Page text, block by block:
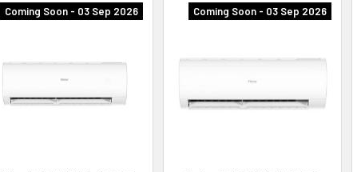
Coming Soon - 03 Sep 2026 Coming Soon - 03 Sep 2026